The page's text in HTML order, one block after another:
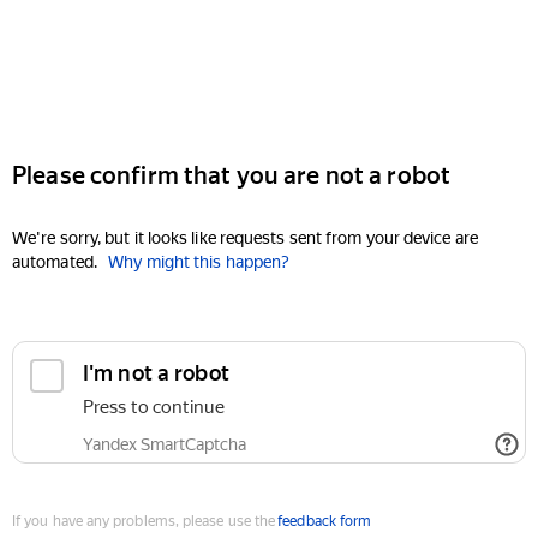
Please confirm that you are not a robot
We're sorry, but it looks like requests sent from your device are
automated. Why might this happen?
I'm not a robot
Press to continue
Yandex SmartCaptcha
If you have any problems, please use thefeedback form